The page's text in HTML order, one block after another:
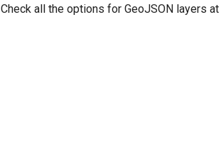
Check all the options for GeoJSON layers at